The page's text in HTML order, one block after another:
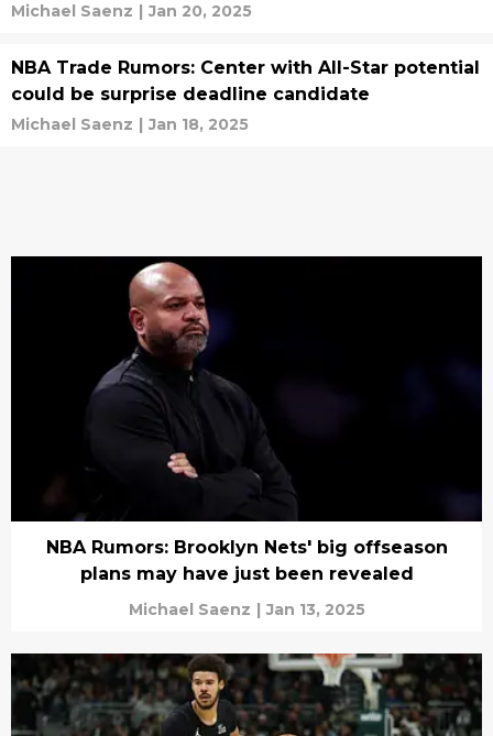
Michael Saenz | Jan 20, 2025
NBA Trade Rumors: Center with All-Star potential
could be surprise deadline candidate
Michael Saenz | Jan 18, 2025
NBA Rumors: Brooklyn Nets' big offseason
plans may have just been revealed
Michael Saenz | Jan 13, 2025